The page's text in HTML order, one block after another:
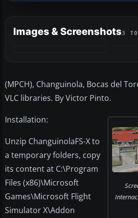
Images & Screenshots3
(MPCH), Changuinola, Bocas del
VLC libraries. By Victor Pinto.
Installation:
Unzip ChanguinolaFS-X to
a temporary folders, copy
its content at C:\Program
Files (x86)\Microsoft
Games\Microsoft Flight
Simulator X\Addon